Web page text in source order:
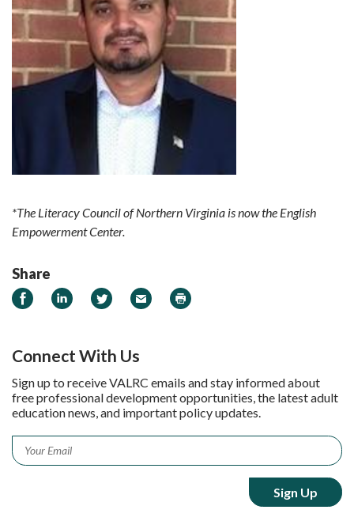
*The Literacy Council of Northern Virginia is now the English
Empowerment Center.
Share
Share on Facebook
Share on LinkedIn
Share on Twitter
Email Print
Connect With Us
Sign up to receive VALRC emails and stay informed about
free professional development opportunities, the latest adult
education news, and important policy updates.
Email *